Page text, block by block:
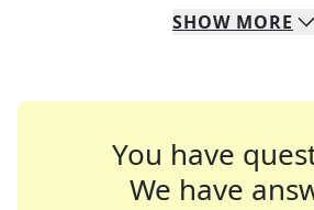
SHOW MORE
You have
We have